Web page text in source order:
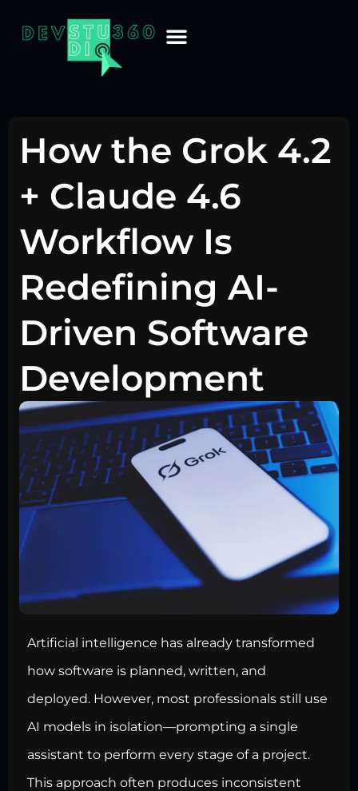
How the Grok 4.2
+ Claude 4.6
Workflow Is
Redefining AI-
Driven Software
Development
Artificial intelligence has already transformed
how software is planned, written, and
deployed. However, most professionals still use
AI models in isolation—prompting a single
assistant to perform every stage of a project.
This approach often produces inconsistent